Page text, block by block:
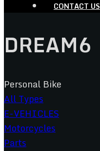
CONTACT US
DREAM6
Personal Bike
All Types
E-VEHICLES
Motorcycles
Parts